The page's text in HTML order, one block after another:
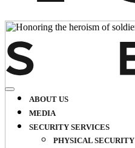
ABOUT US
MEDIA
SECURITY SERVICES
PHYSICAL SECURITY